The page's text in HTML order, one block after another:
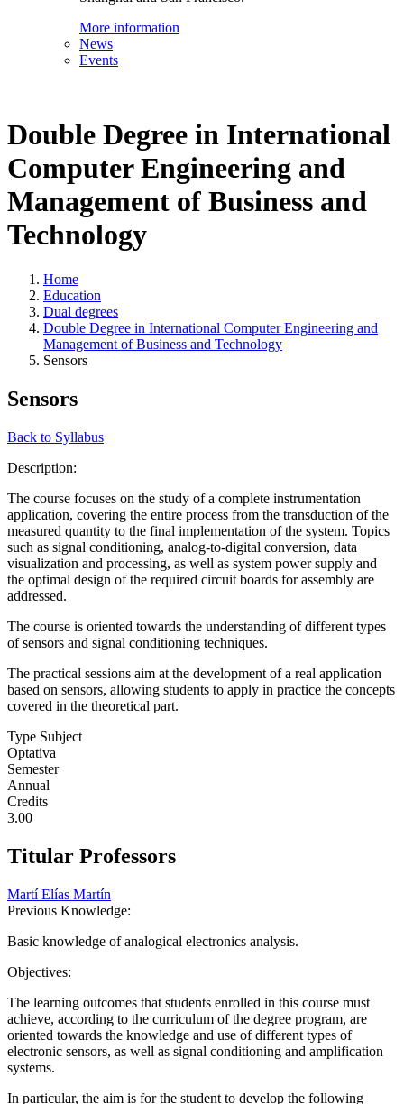
More information
News
Events
Double Degree in International
Computer Engineering and
Management of Business and
Technology
Home
Education
Dual degrees
Double Degree in International Computer Engineering and
Management of Business and Technology
Sensors
Sensors
Back to Syllabus
Description:
The course focuses on the study of a complete instrumentation
application, covering the entire process from the transduction of the
measured quantity to the final implementation of the system. Topics
such as signal conditioning, analog-to-digital conversion, data
visualization and processing, as well as system power supply and
the optimal design of the required circuit boards for assembly are
addressed.
The course is oriented towards the understanding of different types
of sensors and signal conditioning techniques.
The practical sessions aim at the development of a real application
based on sensors, allowing students to apply in practice the concepts
covered in the theoretical part.
Type Subject
Optativa
Semester
Annual
Credits
3.00
Titular Professors
Martí Elías Martín
Previous Knowledge:
Basic knowledge of analogical electronics analysis.
Objectives:
The learning outcomes that students enrolled in this course must
achieve, according to the curriculum of the degree program, are
oriented towards the knowledge and use of different types of
electronic sensors, as well as signal conditioning and amplification
systems.
In particular, the aim is for the student to develop the following